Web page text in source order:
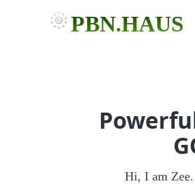
PBN.HAUS
Hi, I am